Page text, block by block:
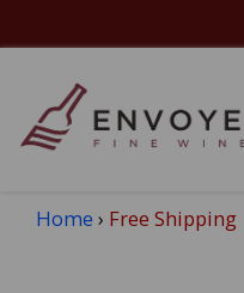
Home › Free Shipping